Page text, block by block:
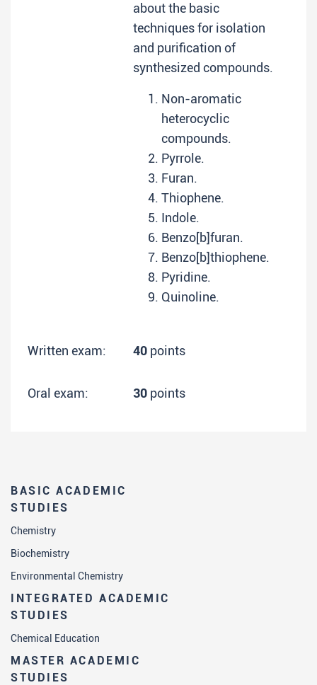
BASIC ACADEMIC
STUDIES
Chemistry
Biochemistry
Environmental Chemistry
INTEGRATED ACADEMIC
STUDIES
Chemical Education
MASTER ACADEMIC
STUDIES
about the basic
techniques for isolation
and purification of
synthesized compounds.
Non-aromatic
heterocyclic
compounds.
Pyrrole.
Furan.
Thiophene.
Indole.
Benzo[b]furan.
Benzo[b]thiophene.
Pyridine.
Quinoline.
Written exam: 40 points
Oral exam: 30 points